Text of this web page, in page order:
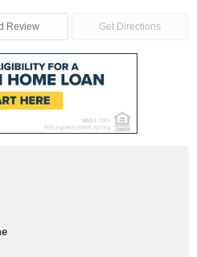
Review Get Directions